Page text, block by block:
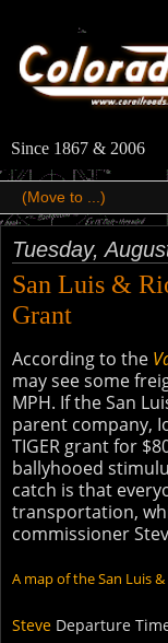
Since 1867 & 2006
Tuesday,
San Luis &
Grant
According to the
may see some
MPH. If the San
parent company,
TIGER grant for
ballyhooed
catch is that
transportation,
commissioner
A map of the San Luis
Steve Departure